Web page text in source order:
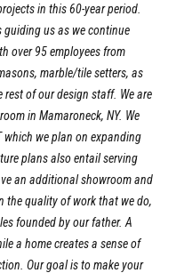
in this 60-year period.
guiding us as we continue
over 95 employees from
marble/tile setters, as
rest of our design staff. We are
in Mamaroneck, NY. We
which we plan on expanding
plans also entail serving
an additional showroom and
the quality of work that we do,
founded by our father. A
a home creates a sense of
Our goal is to make your